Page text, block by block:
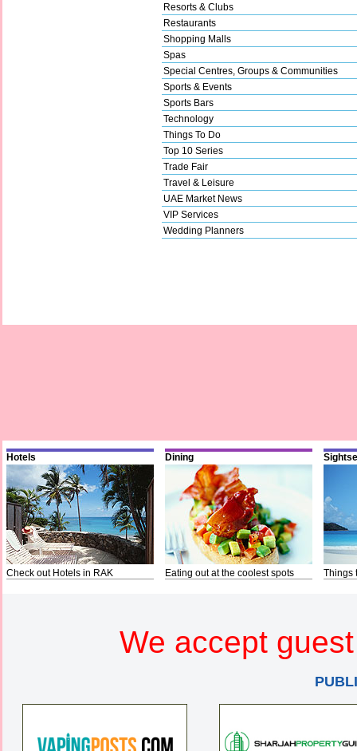
Resorts & Clubs
Restaurants
Shopping Malls
Spas
Special Centres, Groups & Communities
Sports & Events
Sports Bars
Technology
Things To Do
Top 10 Series
Trade Fair
Travel & Leisure
UAE Market News
VIP Services
Wedding Planners
Hotels
Check out Hotels in RAK
Dining
Eating out at the coolest spots Things
We accept